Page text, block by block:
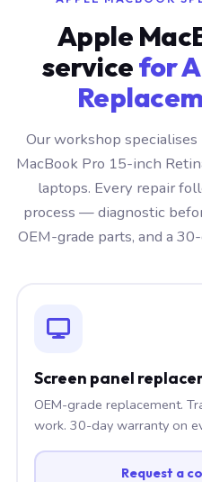
Apple
servicefor
Our workshop
MacBook Pro 15-inch
laptops. Every repair
process — diagnostic
OEM-grade parts, and a
Screen panel
OEM-grade replacement.
work. 30-day warranty on
Request a